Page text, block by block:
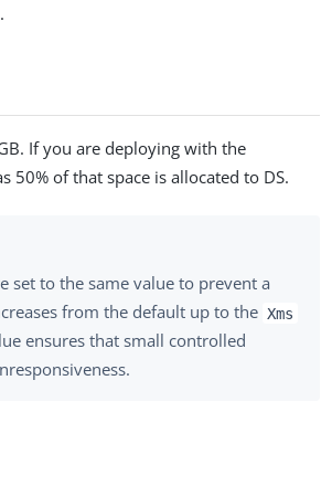
If you are deploying with the
50% of that space is allocated to DS.
set to the same value to prevent a
from the default up to the Xms
ensures that small controlled